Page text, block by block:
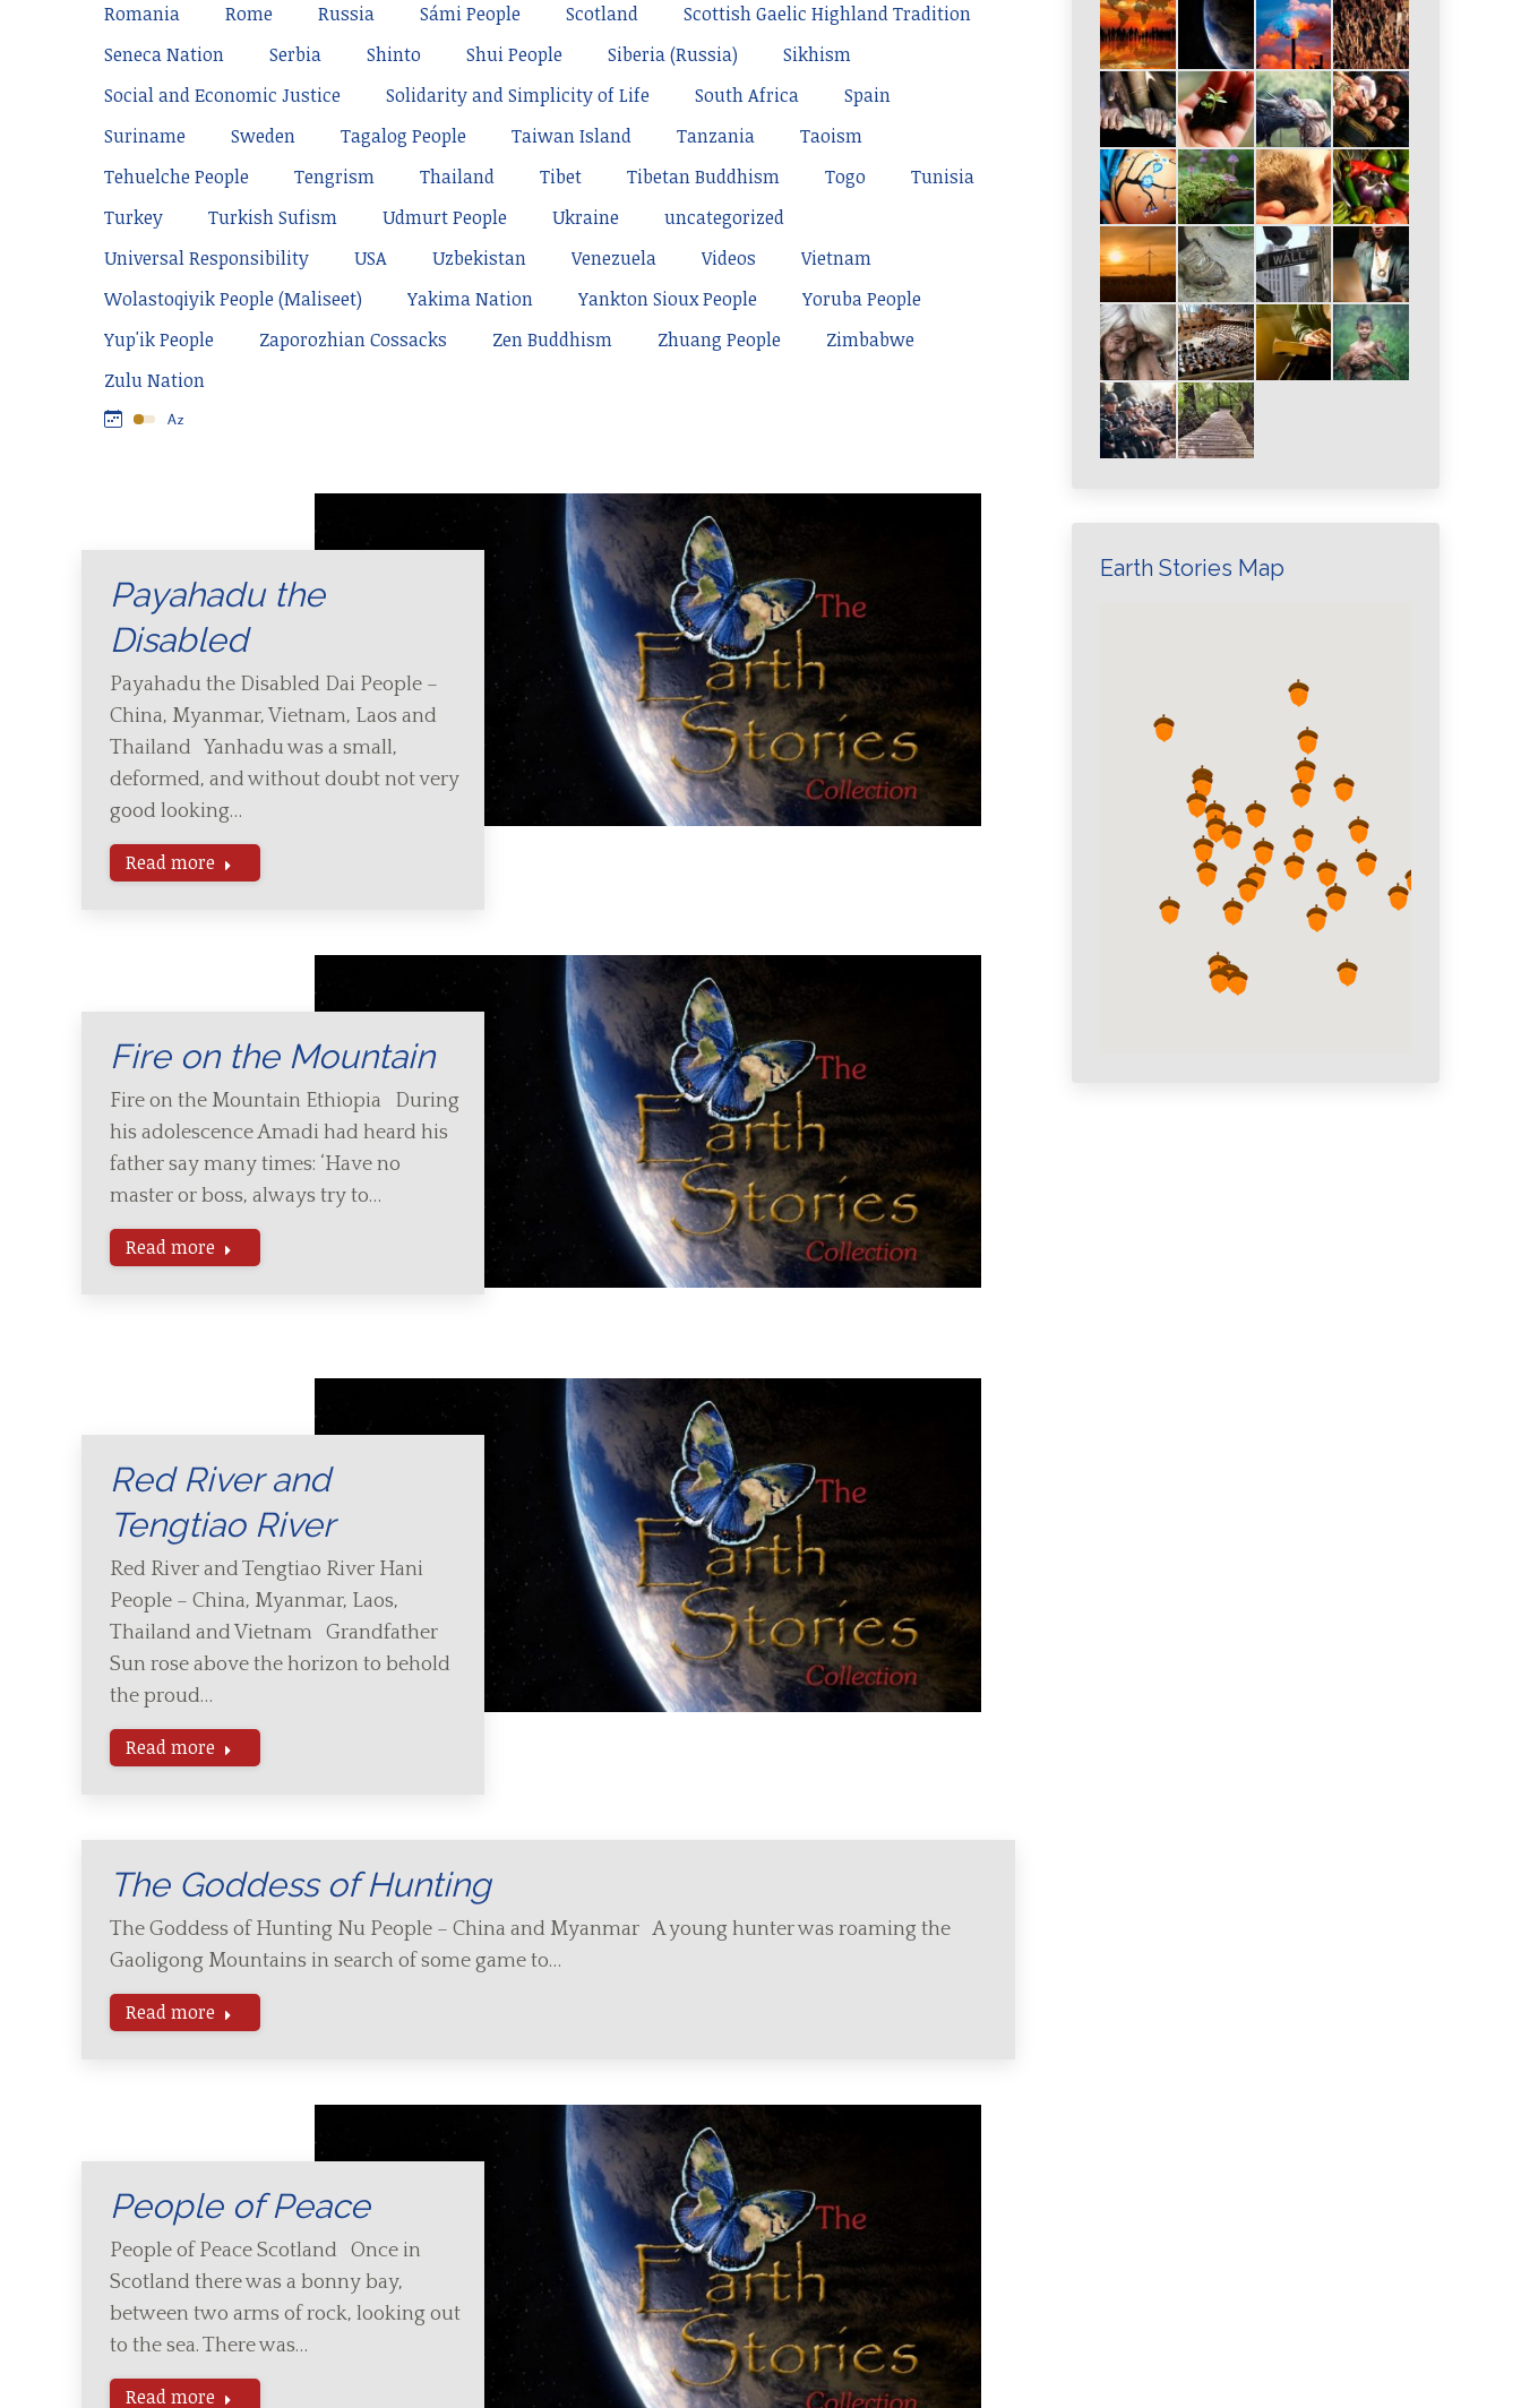
Romania
Rome Russia Sámi People Scotland
Scottish Gaelic Highland Tradition
Seneca Nation
Serbia Shinto Shui People Siberia (Russia)
Sikhism
Social and Economic Justice
Solidarity and Simplicity of Life South Africa
Spain
Suriname
Sweden Tagalog People Taiwan Island Tanzania
Taoism
Tehuelche People
Tengrism Thailand Tibet Tibetan Buddhism Togo
Tunisia
Turkey
Turkish Sufism Udmurt People Ukraine
uncategorized
Universal Responsibility
USA Uzbekistan Venezuela Videos
Vietnam
Wolastoqiyik People (Maliseet)
Yakima Nation Yankton Sioux People
Yoruba People
Yup'ik People
Zaporozhian Cossacks Zen Buddhism Zhuang People
Zimbabwe
Zulu Nation
Payahadu the
Disabled
Payahadu the Disabled Dai People –
China, Myanmar, Vietnam, Laos and
Thailand Yanhadu was a small,
deformed, and without doubt not very
good looking…
Read more
Fire on the Mountain
Fire on the Mountain Ethiopia During
his adolescence Amadi had heard his
father say many times: ‘Have no
master or boss, always try to…
Read more
Red River and
Tengtiao River
Red River and Tengtiao River Hani
People – China, Myanmar, Laos,
Thailand and Vietnam Grandfather
Sun rose above the horizon to behold
the proud…
Read more
The Goddess of Hunting
The Goddess of Hunting Nu People – China and Myanmar A young hunter was roaming the
Gaoligong Mountains in search of some game to…
Read more
People of Peace
People of Peace Scotland Once in
Scotland there was a bonny bay,
between two arms of rock, looking out
to the sea. There was…
Read more
Earth Stories Map